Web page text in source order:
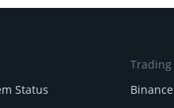
Status
Trading
Binance